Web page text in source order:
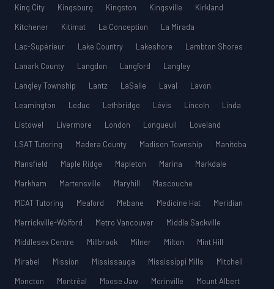
King City
Kingsburg Kingston Kingsville
Kirkland
Kitchener
Kitimat La Conception
La Mirada
Lac-Supérieur
Lake Country Lakeshore
Lambton Shores
Lanark County
Langdon Langford
Langley
Langley Township
Lantz LaSalle Laval
Lavon
Leamington
Leduc Lethbridge Lévis Lincoln
Linda
Listowel
Livermore London Longueuil
Loveland
LSAT Tutoring
Madera County Madison Township
Manitoba
Mansfield
Maple Ridge Mapleton Marina
Markdale
Markham
Martensville Maryhill
Mascouche
MCAT Tutoring
Meaford Mebane Medicine Hat
Meridian
Merrickville-Wolford
Metro Vancouver
Middle Sackville
Middlesex Centre
Millbrook Milner Milton
Mint Hill
Mirabel
Mission Mississauga Mississippi Mills
Mitchell
Moncton
Montréal Moose Jaw Morinville
Mount Albert